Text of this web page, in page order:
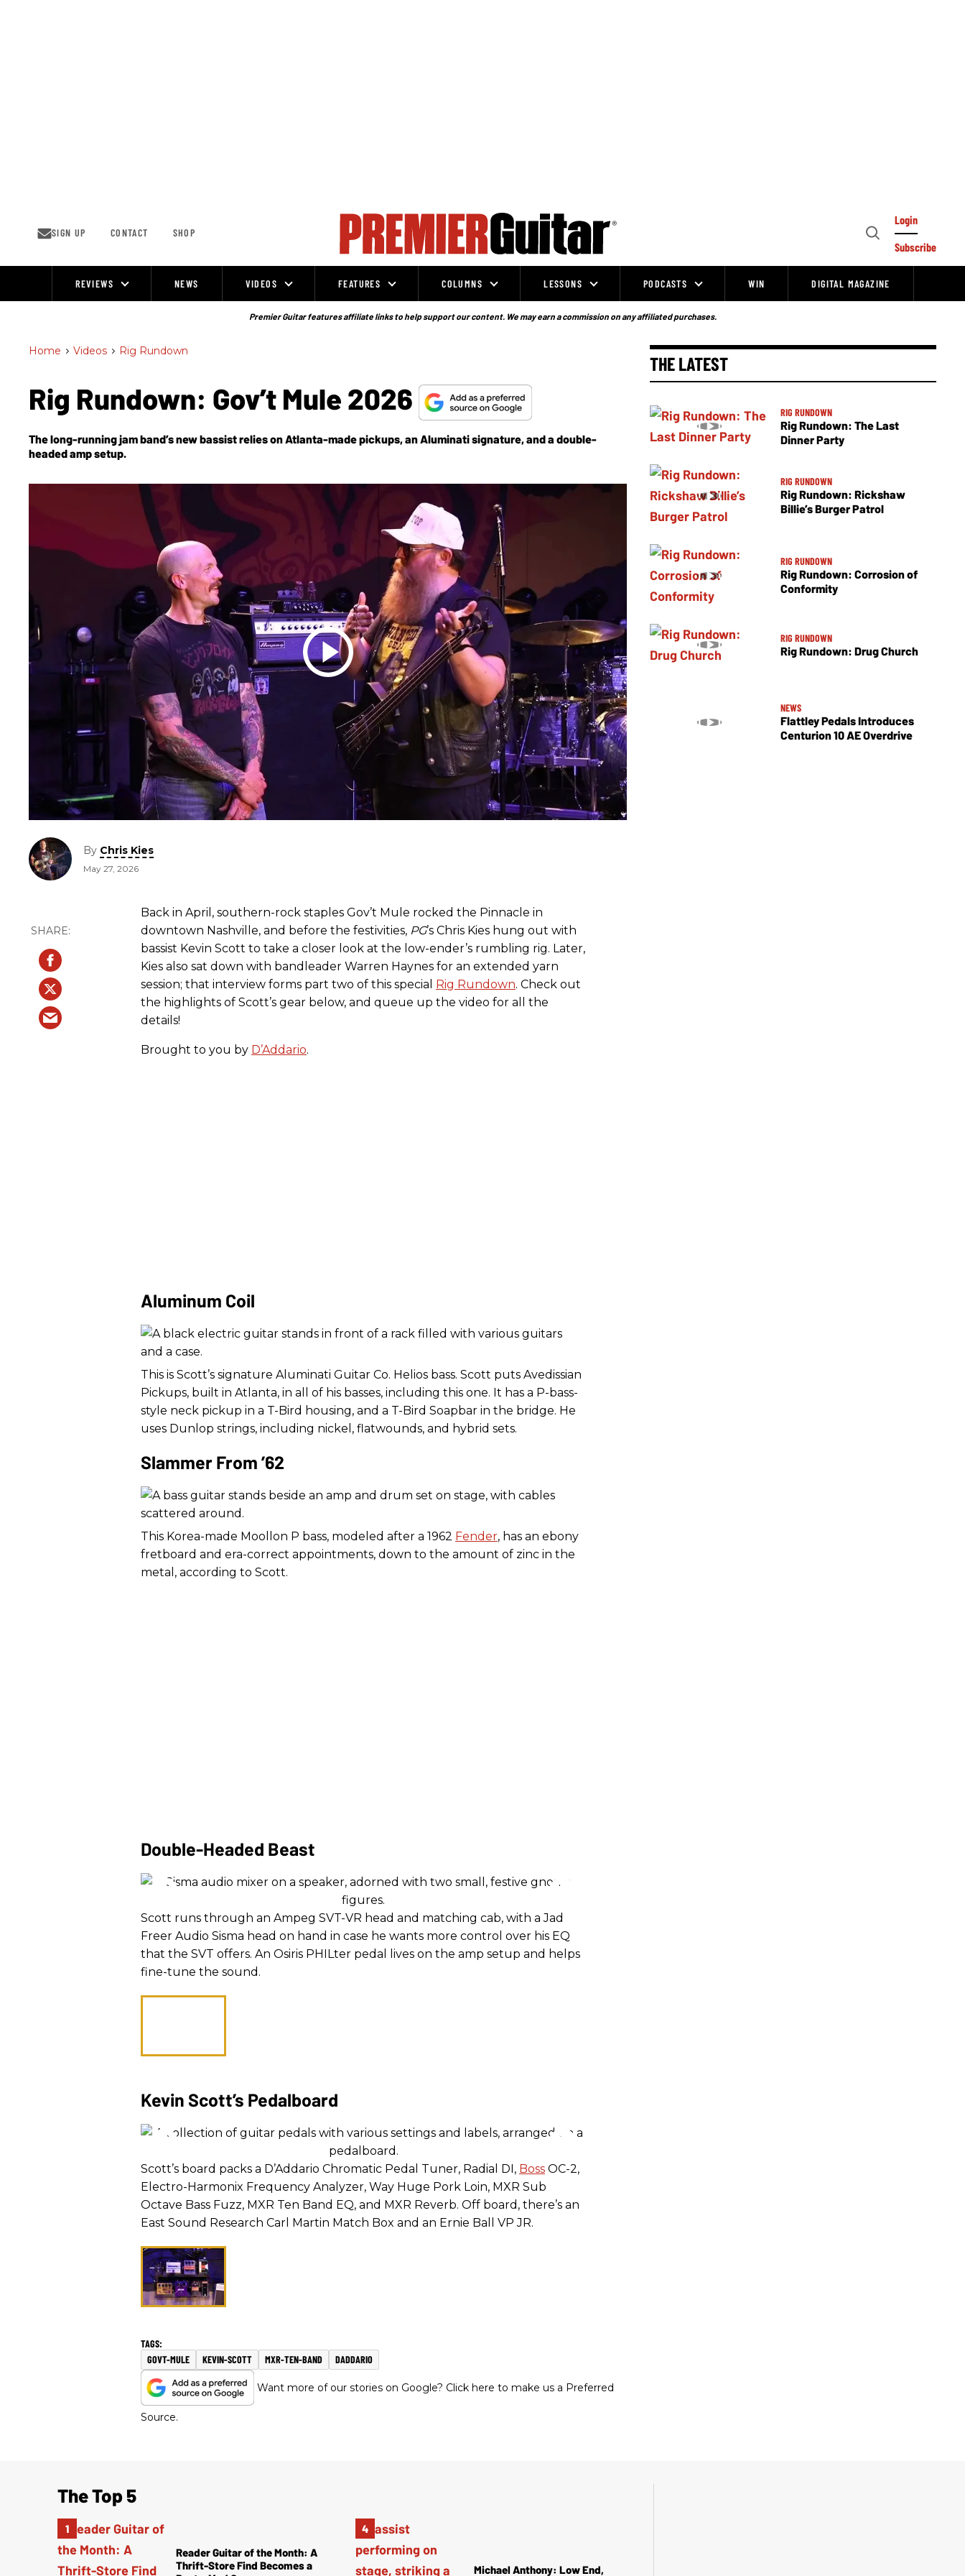
SIGN UP CONTACT SHOP
Open
Login
Subscribe
REVIEWS NEWS VIDEOS FEATURES COLUMNS LESSONS PODCASTS WIN DIGITAL MAGAZINE
Premier Guitar features affiliate links to help support our content. We may earn a commission on any affiliated purchases.
Home > Videos > Rig Rundown
Rig Rundown: Gov’t Mule 2026
The long-running jam band’s new bassist relies on Atlanta-made pickups, an Aluminati signature, and a double-
headed amp setup.
By Chris Kies
May 27, 2026
Back in April, southern-rock staples Gov’t Mule rocked the Pinnacle in
downtown Nashville, and before the festivities, PG’s Chris Kies hung out with
bassist Kevin Scott to take a closer look at the low-ender’s rumbling rig. Later,
Kies also sat down with bandleader Warren Haynes for an extended yarn
session; that interview forms part two of this special
Rig Rundown. Check out
the highlights of Scott’s gear below, and queue up the video for all the
details!
Brought to you by D’Addario.
Aluminum Coil
This is Scott’s signature Aluminati Guitar Co. Helios bass. Scott puts Avedissian
Pickups, built in Atlanta, in all of his basses, including this one. It has a P-bass-
style neck pickup in a T-Bird housing, and a T-Bird Soapbar in the bridge. He
uses Dunlop strings, including nickel, flatwounds, and hybrid sets.
Slammer From ’62
This Korea-made Moollon P bass, modeled after a 1962 Fender, has an ebony
fretboard and era-correct appointments, down to the amount of zinc in the
metal, according to Scott.
Double-Headed Beast
Scott runs through an Ampeg SVT-VR head and matching cab, with a Jad
Freer Audio Sisma head on hand in case he wants more control over his EQ
that the SVT offers. An Osiris PHILter pedal lives on the amp setup and helps
fine-tune the sound.
Kevin Scott’s Pedalboard
Scott’s board packs a D’Addario Chromatic Pedal Tuner, Radial DI, Boss OC-2,
Electro-Harmonix Frequency Analyzer, Way Huge Pork Loin, MXR Sub
Octave Bass Fuzz, MXR Ten Band EQ, and MXR Reverb. Off board, there’s an
East Sound Research Carl Martin Match Box and an Ernie Ball VP JR.
GOVT-MULE KEVIN-SCOTT MXR-TEN-BAND DADDARIO
Want more of our stories on Google? Click here to make us a Preferred
Source.
THE LATEST
RIG RUNDOWN
Rig Rundown: The Last
Dinner Party
RIG RUNDOWN
Rig Rundown: Rickshaw
Billie’s Burger Patrol
RIG RUNDOWN
Rig Rundown: Corrosion of
Conformity
RIG RUNDOWN
Rig Rundown: Drug Church
NEWS
Flattley Pedals Introduces
Centurion 10 AE Overdrive
The Top 5
Reader Guitar of the Month: A
Thrift-Store Find Becomes a
Michael Anthony: Low End,